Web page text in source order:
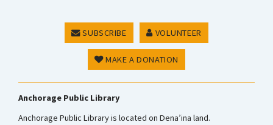
SUBSCRIBE VOLUNTEER
MAKE A DONATION
Anchorage Public Library
Anchorage Public Library is located on Dena’ina land.